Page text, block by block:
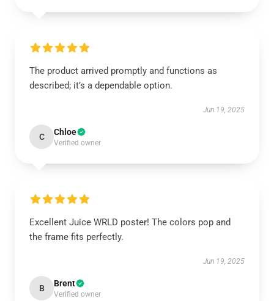
The product arrived promptly and functions as
described; it’s a dependable option.
Jun 19, 2025
C Chloe
Verified owner
Excellent Juice WRLD poster! The colors pop and
the frame fits perfectly.
Jun 19, 2025
B Brent
Verified owner